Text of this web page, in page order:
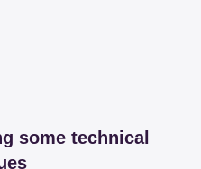
some technical